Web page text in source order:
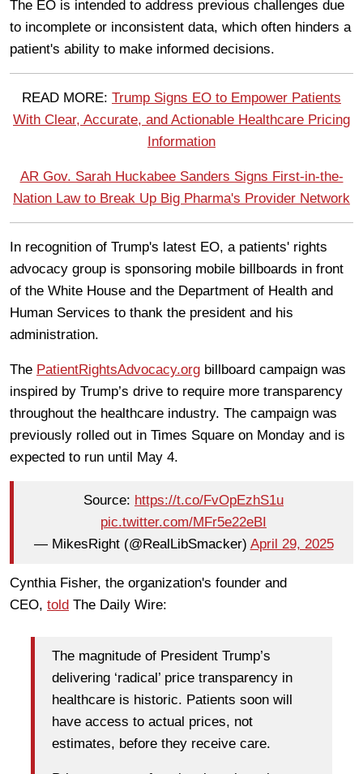
The EO is intended to address previous challenges due
to incomplete or inconsistent data, which often hinders a
patient's ability to make informed decisions.
READ MORE: Trump Signs EO to Empower Patients
With Clear, Accurate, and Actionable Healthcare Pricing
Information
AR Gov. Sarah Huckabee Sanders Signs First-in-the-
Nation Law to Break Up Big Pharma's Provider Network
In recognition of Trump's latest EO, a patients' rights
advocacy group is sponsoring mobile billboards in front
of the White House and the Department of Health and
Human Services to thank the president and his
administration.
The PatientRightsAdvocacy.org billboard campaign was
inspired by Trump’s drive to require more transparency
throughout the healthcare industry. The campaign was
previously rolled out in Times Square on Monday and is
expected to run until May 4.
Source: https://t.co/FvOpEzhS1u
pic.twitter.com/MFr5e22eBI
— MikesRight (@RealLibSmacker) April 29, 2025
Cynthia Fisher, the organization's founder and
CEO, told The Daily Wire:
The magnitude of President Trump’s
delivering ‘radical’ price transparency in
healthcare is historic. Patients soon will
have access to actual prices, not
estimates, before they receive care.